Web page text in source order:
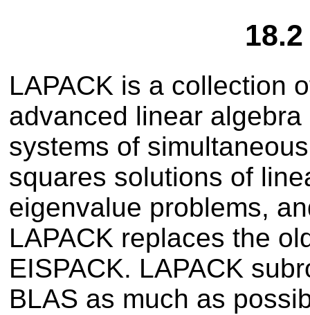
LAPACK is a collection
advanced linear
systems of
squares solutions of
eigenvalue problems,
LAPACK replaces the
EISPACK. LAPACK
BLAS as much as